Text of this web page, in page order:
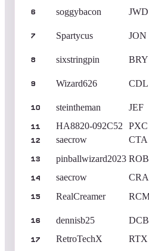
6 soggybacon JWD
7 Spartycus JON
8 sixstringpin BRY
9 Wizard626 CDL
10 steintheman JEF
11 HA8820-092C52 PXC
12 saecrow CTA
13 pinballwizard2023 ROB
14 saecrow CRA
15 RealCreamer
16 dennisb25 DCB
17 RetroTechX RTX